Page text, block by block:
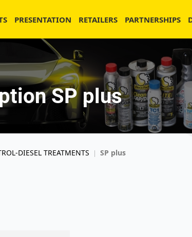
PRESENTATION RETAILERS PARTNERSHIPS
SP plus
DIESEL TREATMENTS | SP plus